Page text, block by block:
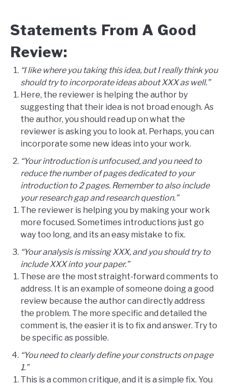
Statements From A Good
Review:
“I like where you taking this idea, but I really think you
should try to incorporate ideas about XXX as well.”
Here, the reviewer is helping the author by
suggesting that their idea is not broad enough. As
the author, you should read up on what the
reviewer is asking you to look at. Perhaps, you can
incorporate some new ideas into your work.
“Your introduction is unfocused, and you need to
reduce the number of pages dedicated to your
introduction to 2 pages. Remember to also include
your research gap and research question.”
The reviewer is helping you by making your work
more focused. Sometimes introductions just go
way too long, and its an easy mistake to fix.
“Your analysis is missing XXX, and you should try to
include XXX into your paper.”
These are the most straight-forward comments to
address. It is an example of someone doing a good
review because the author can directly address
the problem. The more specific and detailed the
comment is, the easier it is to fix and answer. Try to
be specific as possible.
“You need to clearly define your constructs on page
1.”
This is a common critique, and it is a simple fix. You